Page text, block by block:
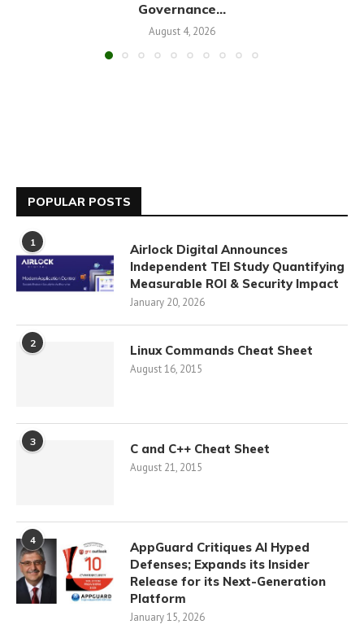
Governance...
August 4, 2026
POPULAR POSTS
1
Airlock Digital Announces
Independent TEI Study Quantifying
Measurable ROI & Security Impact
January 20, 2026
2 Linux Commands Cheat Sheet
August 16, 2015
3 C and C++ Cheat Sheet
August 21, 2015
4
AppGuard Critiques AI Hyped
Defenses; Expands its Insider
Release for its Next-Generation
Platform
January 15, 2026